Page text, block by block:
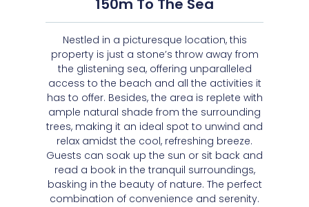
150m To The Sea
Nestled in a picturesque location, this
property is just a stone’s throw away from
the glistening sea, offering unparalleled
access to the beach and all the activities it
has to offer. Besides, the area is replete with
ample natural shade from the surrounding
trees, making it an ideal spot to unwind and
relax amidst the cool, refreshing breeze.
Guests can soak up the sun or sit back and
read a book in the tranquil surroundings,
basking in the beauty of nature. The perfect
combination of convenience and serenity.